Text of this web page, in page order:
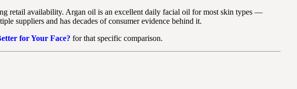
retail availability. Argan oil is an excellent daily facial oil for most skin types —
suppliers and has decades of consumer evidence behind it.
for Your Face? for that specific comparison.